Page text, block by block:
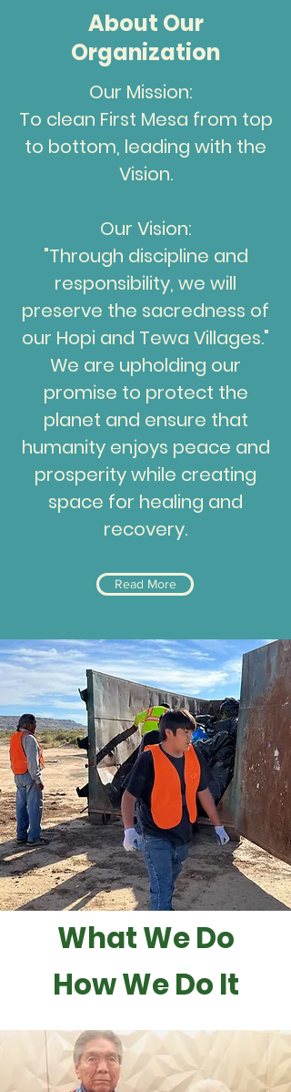
About Our
Organization
Our Mission:
To clean First Mesa from top
to bottom, leading with the
Vision.
Our Vision:
"Through discipline and
responsibility, we will
preserve the sacredness of
our Hopi and Tewa Villages."
We are upholding our
promise to protect the
planet and ensure that
humanity enjoys peace and
prosperity while creating
space for healing and
recovery.
Read More
What We Do
How We Do It